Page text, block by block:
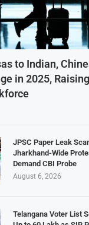
to Indian,
in 2025,
JPSC Paper Leak
Jharkhand-Wide
Demand CBI Probe
August 6, 2026
Telangana Voter List